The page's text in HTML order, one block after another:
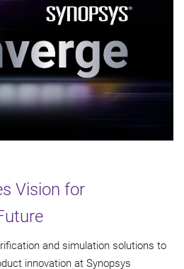
Vision for
and simulation solutions to
innovation at Synopsys